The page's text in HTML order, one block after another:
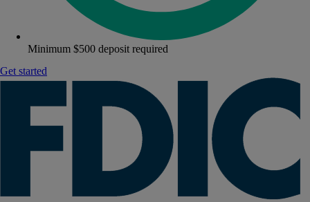
Minimum $500 deposit required
Get started